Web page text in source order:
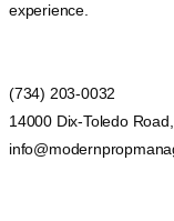
experience.
(734) 203-0032
14000 Dix-Toledo